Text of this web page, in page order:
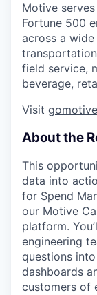
Motive
Fortune 500
across a
field service,
beverage,
Visit
About the
This
data into
for Spend
our Motive
platform.
engineering
questions
dashboards
customers of